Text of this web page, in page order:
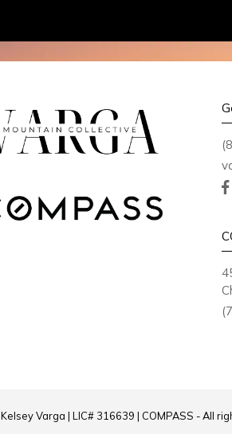
Kelsey Varga | LIC# 316639 | COMPASS - All